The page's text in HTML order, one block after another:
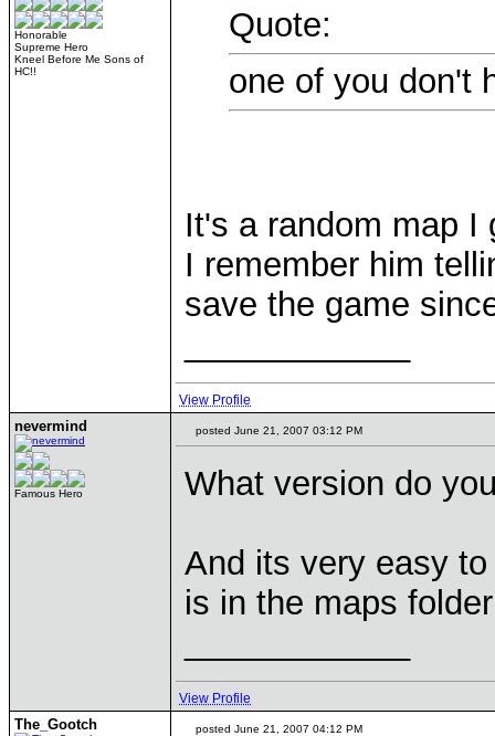
Honorable
Supreme Hero
Kneel Before Me Sons of
HC!!
Quote:
one of you don't
It's a random map
I remember him
save the game
View Profile
nevermind
Famous Hero
posted June 21, 2007 03:12 PM
What version do
And its very easy
is in the maps
View Profile
The_Gootch posted June 21, 2007 04:12 PM